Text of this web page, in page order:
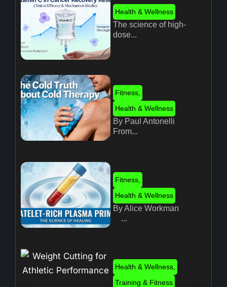
Health & Wellness
The science of high-
dose...
Fitness,
Health & Wellness
By Paul Antonelli
From...
Fitness,
Health & Wellness
By Alice Workman
...
Health & Wellness,
Training & Fitness